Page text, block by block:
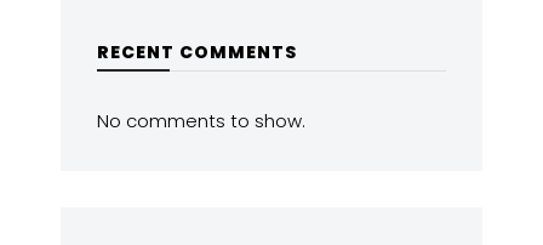
RECENT COMMENTS
No comments to show.